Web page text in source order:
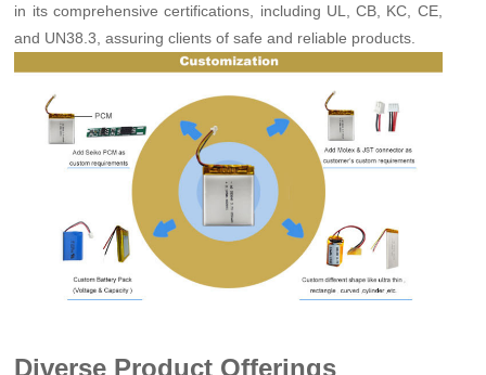
in its comprehensive certifications, including UL, CB, KC, CE,
and UN38.3, assuring clients of safe and reliable products.
Diverse Product Offerings